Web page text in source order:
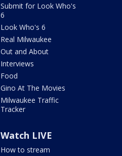
Submit for Look Who's
6
Look Who's 6
Real Milwaukee
Out and About
Interviews
Food
Gino At The Movies
Milwaukee Traffic
Tracker
Watch LIVE
How to stream